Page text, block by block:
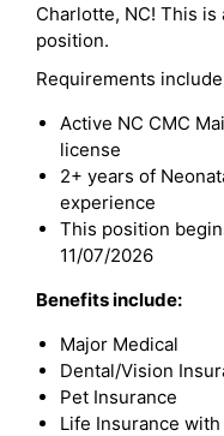
Charlotte, NC! This
position.
Requirements
Active NC CMC
license
2+ years of
experience
This position
11/07/2026
Benefits include:
Major Medical
Dental/Vision
Pet Insurance
Life Insurance